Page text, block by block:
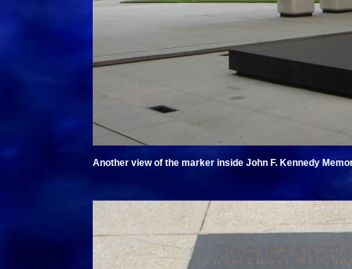
Another view of the marker inside John F. Kennedy